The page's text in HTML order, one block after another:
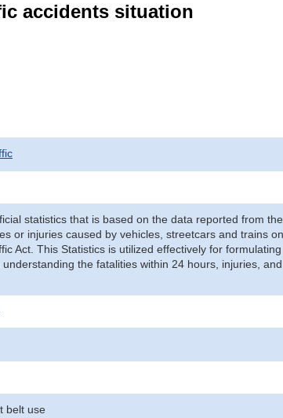
accidents situation
statistics that is based on the data reported from
or injuries caused by vehicles, streetcars and trains
Act. This Statistics is utilized effectively for
the fatalities within 24 hours, injuries,
belt use